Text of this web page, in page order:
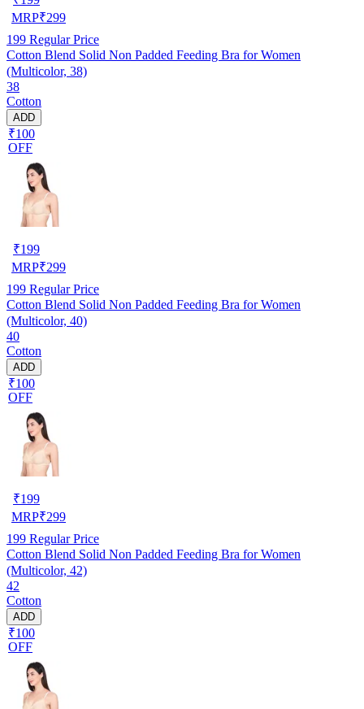
MRP₹299
199 Regular Price
Cotton Blend Solid Non Padded Feeding Bra for Women
(Multicolor, 38)
38
Cotton
ADD
₹100
OFF
₹199
MRP₹299
199 Regular Price
Cotton Blend Solid Non Padded Feeding Bra for Women
(Multicolor, 40)
40
Cotton
ADD
₹100
OFF
₹199
MRP₹299
199 Regular Price
Cotton Blend Solid Non Padded Feeding Bra for Women
(Multicolor, 42)
42
Cotton
ADD
₹100
OFF